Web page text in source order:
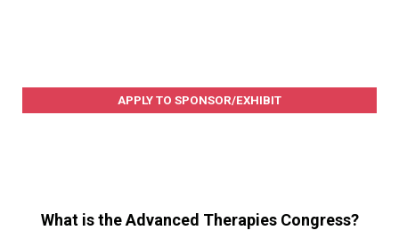
APPLY TO SPONSOR/EXHIBIT
What is the Advanced Therapies Congress?